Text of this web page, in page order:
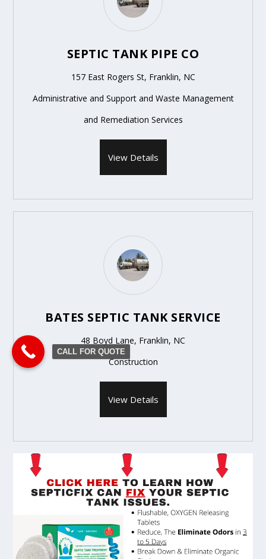
SEPTIC TANK PIPE CO
157 East Rogers St, Franklin, NC
Administrative and Support and Waste Management
and Remediation Services
View Details
BATES SEPTIC TANK SERVICE
48 Boyd Lane, Franklin, NC
Construction
View Details
CALL FOR QUOTE